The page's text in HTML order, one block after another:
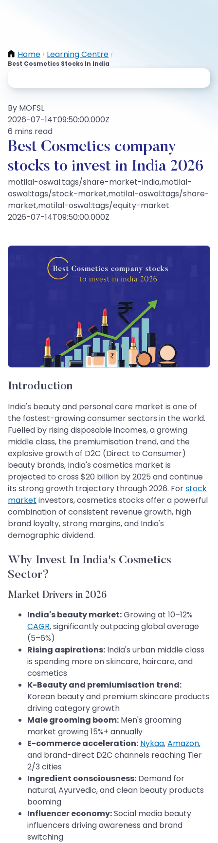
Home / Learning Centre /
Best Cosmetics Stocks In India
By MOFSL
2026-07-14T09:50:00.000Z
6 mins read
Best Cosmetics company
stocks to invest in India 2026
motilal-oswal:tags/share-market-india,motilal-
oswal:tags/stock-market,motilal-oswal:tags/share-
market,motilal-oswal:tags/equity-market
2026-07-14T09:50:00.000Z
Introduction
India's beauty and personal care market is one of
the fastest-growing consumer sectors in the world.
Fuelled by rising disposable incomes, a growing
middle class, the premiumisation trend, and the
explosive growth of D2C (Direct to Consumer)
beauty brands, India's cosmetics market is
projected to cross $20 billion by 2025 and continue
its strong growth trajectory through 2026. Forstock
market investors, cosmetics stocks offer a powerful
combination of consistent revenue growth, high
brand loyalty, strong margins, and India's
demographic dividend.
Why Invest In India's Cosmetics
Sector?
Market Drivers in 2026
India's beauty market:Growing at 10–12%
CAGR, significantly outpacing global average
(5–6%)
Rising aspirations: India's urban middle class
is spending more on skincare, haircare, and
cosmetics
K-Beauty and premiumisation trend:
Korean beauty and premium skincare products
driving category growth
Male grooming boom: Men's grooming
market growing 15%+ annually
E-commerce acceleration: Nykaa,Amazon,
and brand-direct D2C channels reaching Tier
2/3 cities
Ingredient consciousness: Demand for
natural, Ayurvedic, and clean beauty products
booming
Influencer economy:Social media beauty
influencers driving awareness and brand
switching